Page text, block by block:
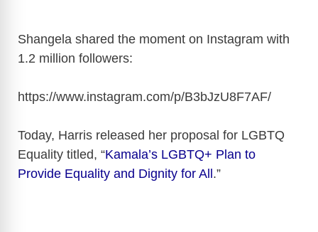
Shangela shared the moment on Instagram with
1.2 million followers:
https://www.instagram.com/p/B3bJzU8F7AF/
Today, Harris released her proposal for LGBTQ
Equality titled, “Kamala’s LGBTQ+ Plan to
Provide Equality and Dignity for All .”